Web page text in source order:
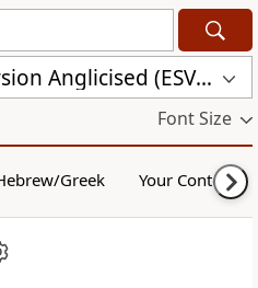
English Standard Version Anglicised (ESVUK)
Font Size
Greek Your Content